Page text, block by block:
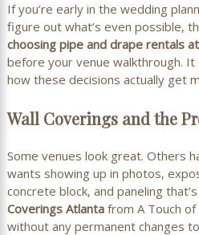
If you’re early in the wedding
figure out what’s even possible,
choosing pipe and drape rentals
before your venue walkthrough.
how these decisions actually get
Wall Coverings and the
Some venues look great. Others
wants showing up in photos,
concrete block, and paneling
Coverings Atlantafrom A Touch
without any permanent changes